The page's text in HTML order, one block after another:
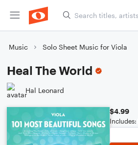
Music Solo Sheet Music for Viola
Heal The World
Hal Leonard
$4.99
Includes: